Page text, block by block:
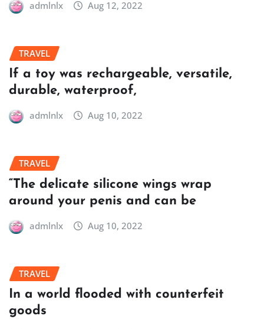
admlnlx Aug 12, 2022
TRAVEL
If a toy was rechargeable, versatile,
durable, waterproof,
admlnlx Aug 10, 2022
TRAVEL
“The delicate silicone wings wrap
around your penis and can be
admlnlx Aug 10, 2022
TRAVEL
In a world flooded with counterfeit
goods